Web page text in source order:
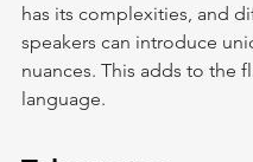
has its complexities, and
speakers can introduce
nuances. This adds to the
language.